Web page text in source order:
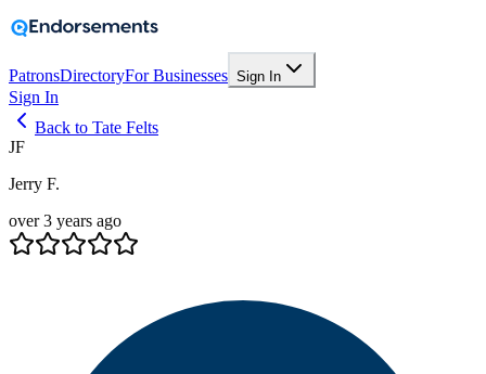
PatronsDirectoryFor Businesses Sign In
Sign In
Back to Tate Felts
JF
Jerry F.
over 3 years ago